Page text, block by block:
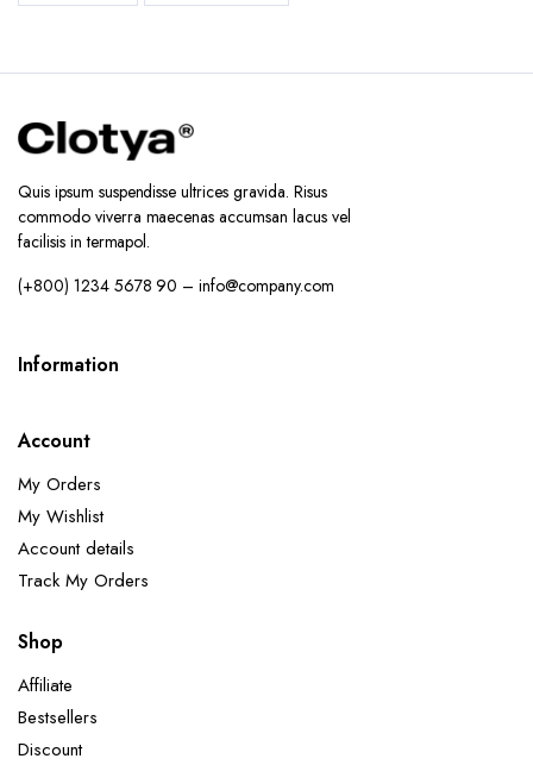
Quis ipsum suspendisse ultrices gravida. Risus
commodo viverra maecenas accumsan lacus vel
facilisis in termapol.
(+800) 1234 5678 90 – info@company.com
Information
Account
My Orders
My Wishlist
Account details
Track My Orders
Shop
Affiliate
Bestsellers
Discount